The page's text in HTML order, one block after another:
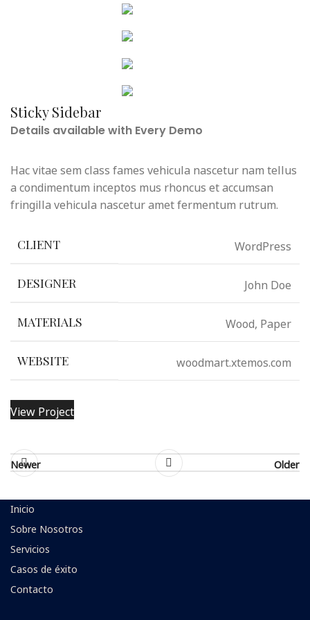
Sticky Sidebar
Details available with Every Demo
Hac vitae sem class fames vehicula nascetur nam tellus
a condimentum inceptos mus rhoncus et accumsan
fringilla vehicula nascetur amet fermentum rutrum.
CLIENT WordPress
DESIGNER John Doe
MATERIALS Wood, Paper
WEBSITE woodmart.xtemos.com
View Project
Newer Older
Inicio
Sobre Nosotros
Servicios
Casos de éxito
Contacto